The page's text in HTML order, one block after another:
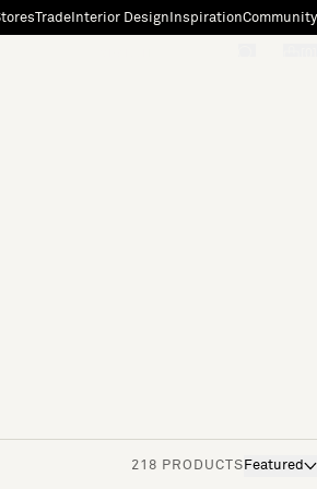
TradeInterior Design InspirationCommunity
218 PRODUCTS Featured